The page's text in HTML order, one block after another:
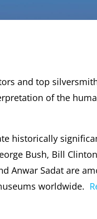
and top
of the
historically
Bush, Bill
Anwar Sadat are
worldwide.